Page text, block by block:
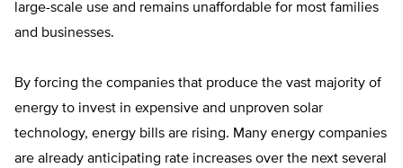
large-scale use and remains unaffordable for most families
and businesses.
By forcing the companies that produce the vast majority of
energy to invest in expensive and unproven solar
technology, energy bills are rising. Many energy companies
are already anticipating rate increases over the next several